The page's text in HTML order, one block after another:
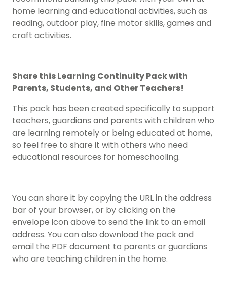
home learning and educational activities, such as
reading, outdoor play, fine motor skills, games and
craft activities.
Share this Learning Continuity Pack with
Parents, Students, and Other Teachers!
This pack has been created specifically to support
teachers, guardians and parents with children who
are learning remotely or being educated at home,
so feel free to share it with others who need
educational resources for homeschooling.
You can share it by copying the URL in the address
bar of your browser, or by clicking on the
envelope icon above to send the link to an email
address. You can also download the pack and
email the PDF document to parents or guardians
who are teaching children in the home.